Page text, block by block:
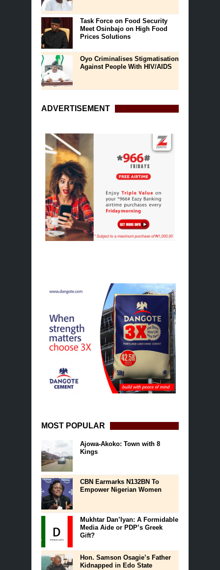
Task Force on Food Security
Meet Osinbajo on High Food
Prices Solutions
Oyo Criminalises Stigmatisation
Against People With HIV/AIDS
ADVERTISEMENT
MOST POPULAR
Ajowa-Akoko: Town with 8
Kings
CBN Earmarks N132BN To
Empower Nigerian Women
Mukhtar Dan’Iyan: A Formidable
Media Aide or PDP’s Greek
Gift?
Hon. Samson Osagie’s Father
Kidnapped in Edo State